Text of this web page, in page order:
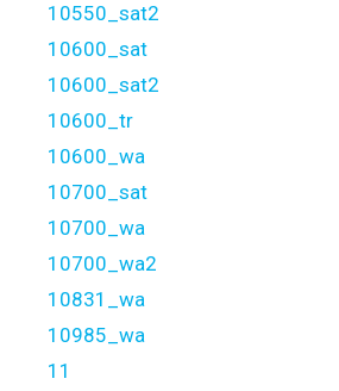
10550_sat2
10600_sat
10600_sat2
10600_tr
10600_wa
10700_sat
10700_wa
10700_wa2
10831_wa
10985_wa
11